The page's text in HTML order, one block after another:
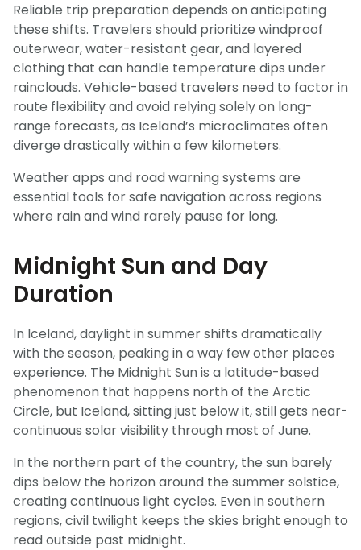
Reliable trip preparation depends on anticipating
these shifts. Travelers should prioritize windproof
outerwear, water-resistant gear, and layered
clothing that can handle temperature dips under
rainclouds. Vehicle-based travelers need to factor in
route flexibility and avoid relying solely on long-
range forecasts, as Iceland’s microclimates often
diverge drastically within a few kilometers.
Weather apps and road warning systems are
essential tools for safe navigation across regions
where rain and wind rarely pause for long.
Midnight Sun and Day
Duration
In Iceland, daylight in summer shifts dramatically
with the season, peaking in a way few other places
experience. The Midnight Sun is a latitude-based
phenomenon that happens north of the Arctic
Circle, but Iceland, sitting just below it, still gets near-
continuous solar visibility through most of June.
In the northern part of the country, the sun barely
dips below the horizon around the summer solstice,
creating continuous light cycles. Even in southern
regions, civil twilight keeps the skies bright enough to
read outside past midnight.